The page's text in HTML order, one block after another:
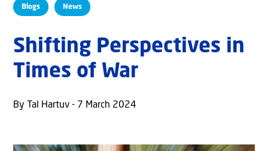
Blogs News
Shifting Perspectives in
Times of War
By Tal Hartuv - 7 March 2024